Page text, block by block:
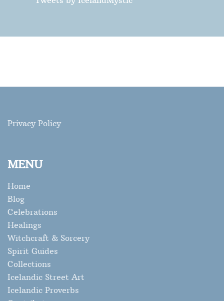
Privacy Policy
MENU
Home
Blog
Celebrations
Healings
Witchcraft & Sorcery
Spirit Guides
Collections
Icelandic Street Art
Icelandic Proverbs